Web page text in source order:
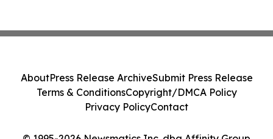
AboutPress Release ArchiveSubmit Press Release
Terms & ConditionsCopyright/DMCA Policy
Privacy PolicyContact